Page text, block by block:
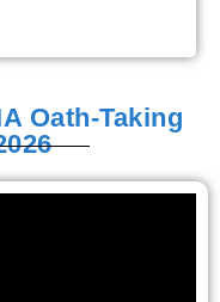
Oath-Taking